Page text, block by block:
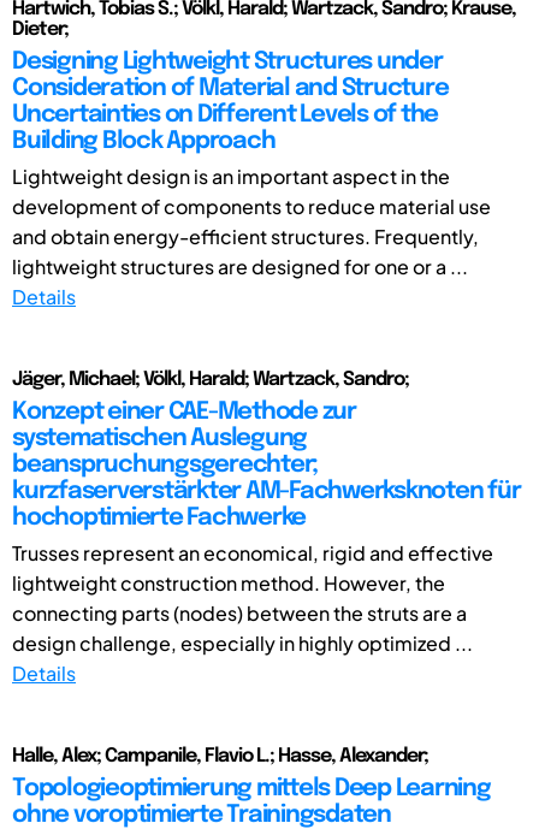
Hartwich, Tobias S.; Völkl, Harald; Wartzack, Sandro; Krause,
Dieter;
Designing Lightweight Structures under
Consideration of Material and Structure
Uncertainties on Different Levels of the
Building Block Approach
Lightweight design is an important aspect in the
development of components to reduce material use
and obtain energy-efficient structures. Frequently,
lightweight structures are designed for one or a ...
Details
Jäger, Michael; Völkl, Harald; Wartzack, Sandro;
Konzept einer CAE-Methode zur
systematischen Auslegung
beanspruchungsgerechter;
kurzfaserverstärkter AM-Fachwerksknoten für
hochoptimierte Fachwerke
Trusses represent an economical, rigid and effective
lightweight construction method. However, the
connecting parts (nodes) between the struts are a
design challenge, especially in highly optimized ...
Details
Halle, Alex; Campanile, Flavio L.; Hasse, Alexander;
Topologieoptimierung mittels Deep Learning
ohne voroptimierte Trainingsdaten